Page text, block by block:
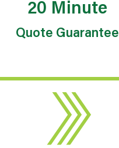
20 Minute
Quote Guarantee